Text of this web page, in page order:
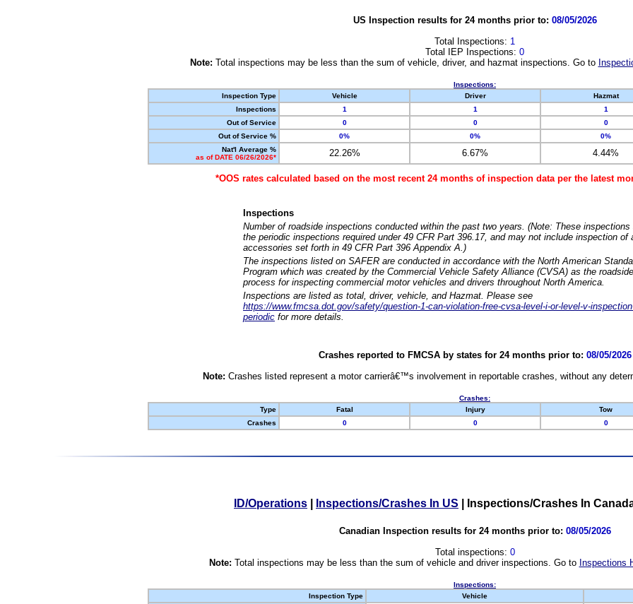
US Inspection results for 24 months prior to: 08/05/2026
Total Inspections: 1
Total IEP Inspections: 0
Note: Total inspections may be less than the sum of vehicle, driver, and hazmat inspections. Go to
Inspections:
Inspection Type
Vehicle Driver Hazmat
Inspections
1 1 1
Out of Service
0 0 0
Out of Service %
0% 0% 0%
Nat'l Average %
as of DATE 06/26/2026*
22.26% 6.67% 4.44%
*OOS rates calculated based on the most recent 24 months of inspection data per the latest
Inspections
Number of roadside inspections conducted within the past two years. (Note: These
the periodic inspections required under 49 CFR Part 396.17, and may not include inspection of
accessories set forth in 49 CFR Part 396 Appendix A.)
The inspections listed on SAFER are conducted in accordance with the North American
Program which was created by the Commercial Vehicle Safety Alliance (CVSA) as the
process for inspecting commercial motor vehicles and drivers throughout North America.
Inspections are listed as total, driver, vehicle, and Hazmat. Please see
https://www.fmcsa.dot.gov/safety/question-1-can-violation-free-cvsa-level-i-or-level-v-
periodic for more details.
Crashes reported to FMCSA by states for 24 months prior to: 08/05/2026
Note: Crashes listed represent a motor carrierâ€™s involvement in reportable crashes, without any
Crashes:
Type
Fatal Injury Tow
Crashes
0 0 0
ID/Operations Inspections/Crashes In US Inspections/Crashes In
Canadian Inspection results for 24 months prior to: 08/05/2026
Total inspections: 0
Note: Total inspections may be less than the sum of vehicle and driver inspections. Go to Inspections
Inspections:
Inspection Type
Vehicle